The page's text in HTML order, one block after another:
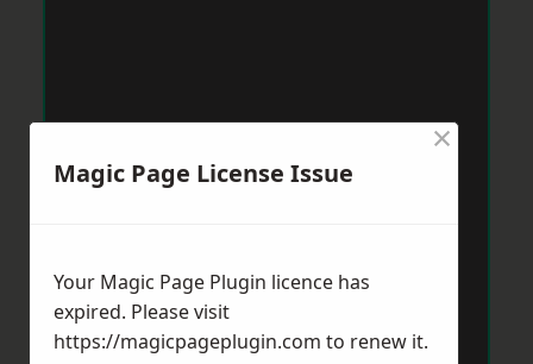
Magic Page License Issue
×
Your Magic Page Plugin licence has
expired. Please visit
https://magicpageplugin.com to renew it.